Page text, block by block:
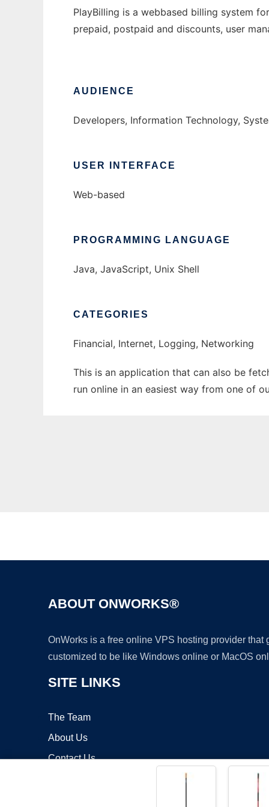
PlayBilling is a webbased billing system
prepaid, postpaid and discounts, user
AUDIENCE
Developers, Information Technology,
USER INTERFACE
Web-based
PROGRAMMING LANGUAGE
Java, JavaScript, Unix Shell
CATEGORIES
Financial, Internet, Logging, Networking
This is an application that can also be
run online in an easiest way from one of
ABOUT ONWORKS®
OnWorks is a free online VPS hosting provider
customized to be like Windows online or MacOS
SITE LINKS
The Team
About Us
Contact Us